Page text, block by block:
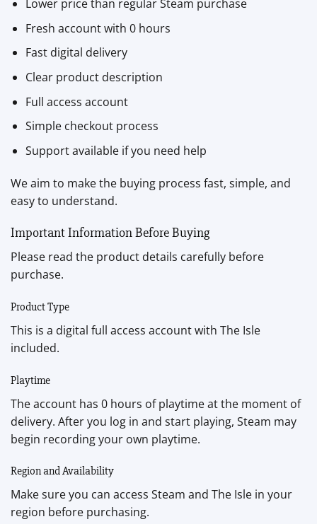
Lower price than regular Steam purchase
Fresh account with 0 hours
Fast digital delivery
Clear product description
Full access account
Simple checkout process
Support available if you need help
We aim to make the buying process fast, simple, and
easy to understand.
Important Information Before Buying
Please read the product details carefully before
purchase.
Product Type
This is a digital full access account with The Isle
included.
Playtime
The account has 0 hours of playtime at the moment of
delivery. After you log in and start playing, Steam may
begin recording your own playtime.
Region and Availability
Make sure you can access Steam and The Isle in your
region before purchasing.